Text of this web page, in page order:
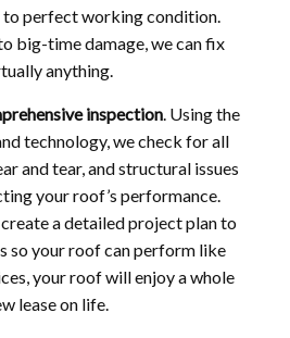
perfect working condition.
big-time damage, we can fix
anything.
inspection . Using the
technology, we check for all
and tear, and structural issues
your roof’s performance.
a detailed project plan to
so your roof can perform like
your roof will enjoy a whole
lease on life.